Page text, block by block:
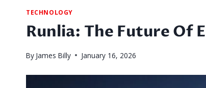
TECHNOLOGY
Runlia: The Future Of
By James Billy January 16, 2026